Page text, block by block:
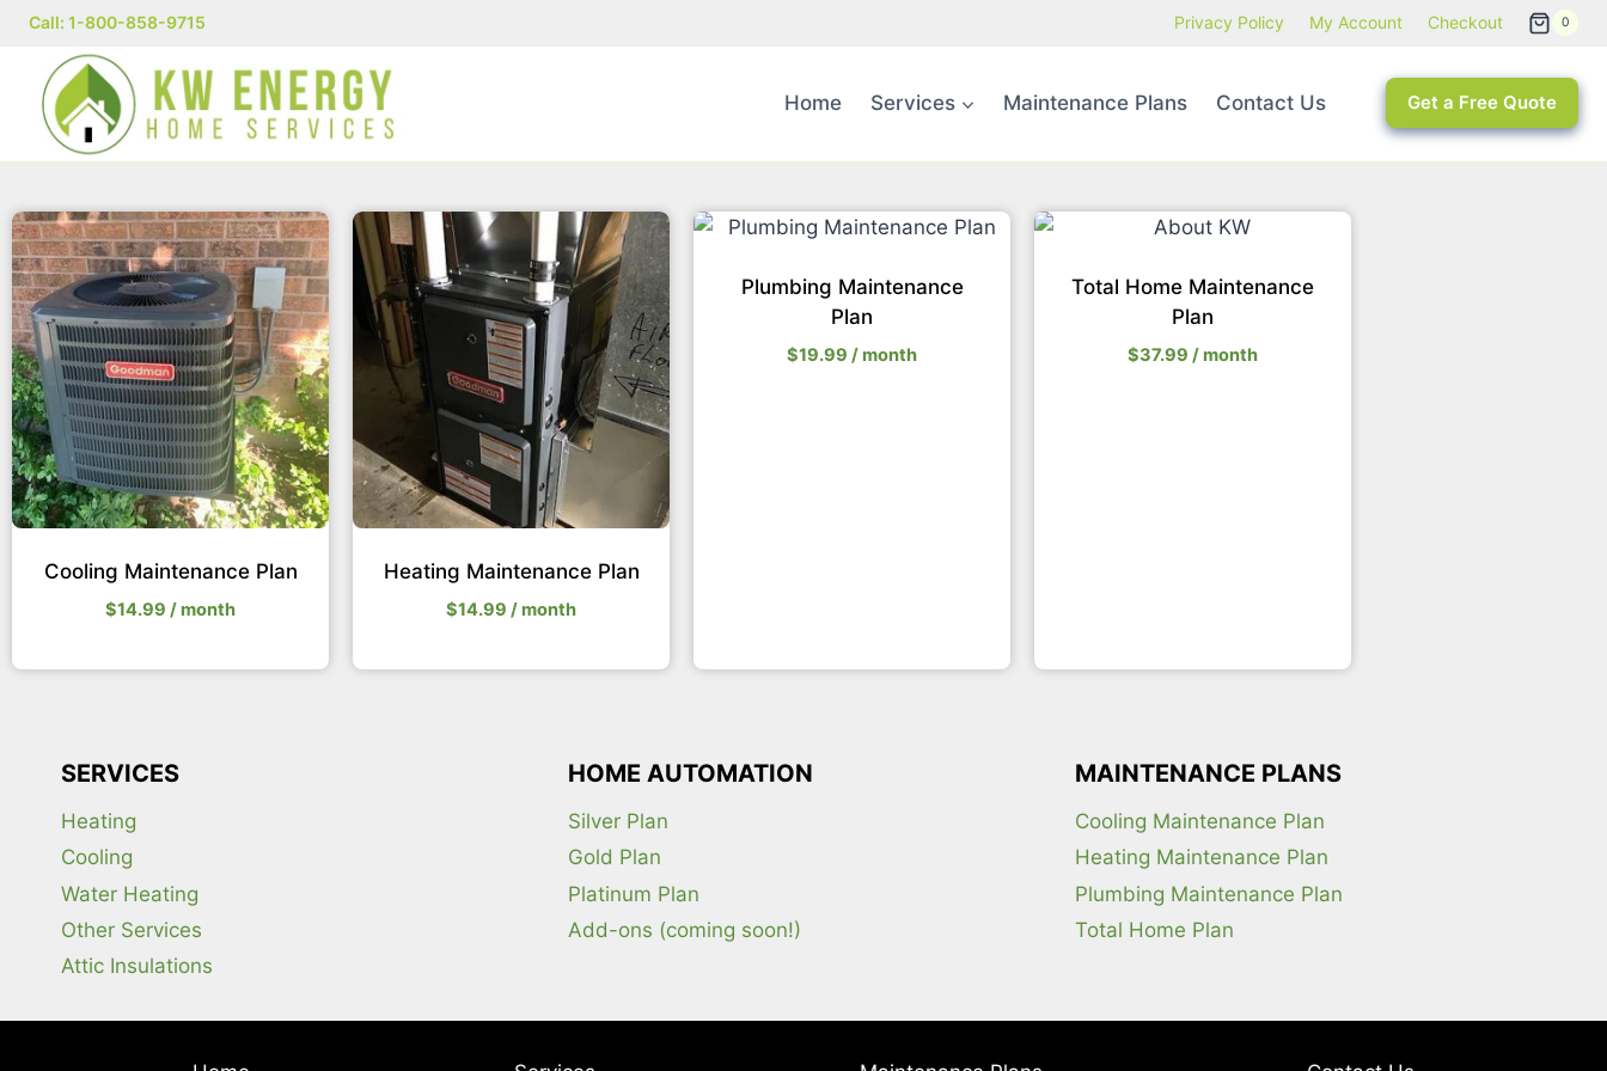
Call: 1-800-858-9715 Privacy Policy My Account Checkout 0
Home Services Maintenance Plans Contact Us Get a Free Quote
Cooling Maintenance Plan
$14.99 / month
Heating Maintenance Plan
$14.99 / month
Plumbing Maintenance
Plan
$19.99 / month
Total Home Maintenance
Plan
$37.99 / month
SERVICES
Heating
Cooling
Water Heating
Other Services
Attic Insulations
HOME AUTOMATION
Silver Plan
Gold Plan
Platinum Plan
Add-ons (coming soon!)
MAINTENANCE PLANS
Cooling Maintenance Plan
Heating Maintenance Plan
Plumbing Maintenance Plan
Total Home Plan